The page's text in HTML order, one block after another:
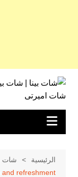
التجاوز
المحتوى
الرئيسية شات
refreshment